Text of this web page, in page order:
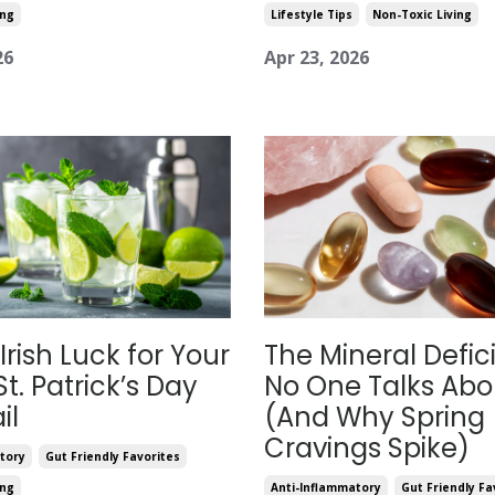
Lifestyle Tips Non-Toxic Living
Apr 23, 2026
Luck for Your
Patrick’s Day
Gut Friendly Favorites
The Mineral
No One Talks
(And Why Spring
Cravings Spike)
Anti-Inflammatory Gut Friendly